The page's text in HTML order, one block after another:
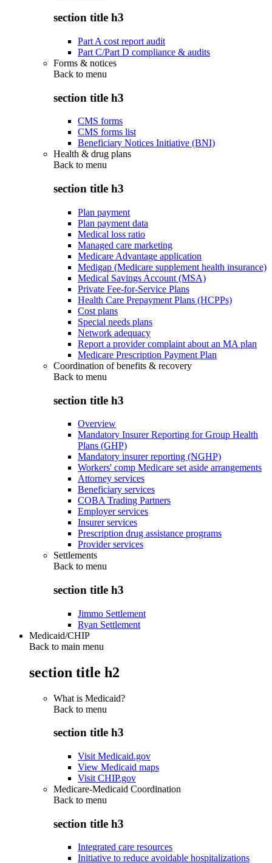
section title h3
Part A cost report audit
Part C/Part D compliance & audits
Forms & notices
Back to menu
section title h3
CMS forms
CMS forms list
Beneficiary Notices Initiative (BNI)
Health & drug plans
Back to menu
section title h3
Plan payment
Plan payment data
Medical loss ratio
Managed care marketing
Medicare Advantage application
Medigap (Medicare supplement health insurance)
Medical Savings Account (MSA)
Private Fee-for-Service Plans
Health Care Prepayment Plans (HCPPs)
Cost plans
Special needs plans
Network adequacy
Report a provider complaint about an MA plan
Medicare Prescription Payment Plan
Coordination of benefits & recovery
Back to menu
section title h3
Overview
Mandatory Insurer Reporting for Group Health
Plans (GHP)
Mandatory insurer reporting (NGHP)
Workers' comp Medicare set aside arrangements
Attorney services
Beneficiary services
COBA Trading Partners
Employer services
Insurer services
Prescription drug assistance programs
Provider services
Settlements
Back to menu
section title h3
Jimmo Settlement
Ryan Settlement
Medicaid/CHIP
Back to main menu
section title h2
What is Medicaid?
Back to menu
section title h3
Visit Medicaid.gov
View Medicaid maps
Visit CHIP.gov
Medicare-Medicaid Coordination
Back to menu
section title h3
Integrated care resources
Initiative to reduce avoidable hospitalizations